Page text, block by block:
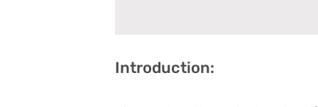
Introduction: